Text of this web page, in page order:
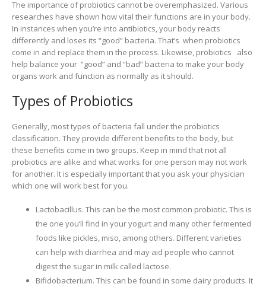
The importance of probiotics cannot be overemphasized. Various
researches have shown how vital their functions are in your body.
In instances when you’re into antibiotics, your body reacts
differently and loses its “good” bacteria. That’s when probiotics
come in and replace them in the process. Likewise, probiotics also
help balance your “good” and “bad” bacteria to make your body
organs work and function as normally as it should.
Types of Probiotics
Generally, most types of bacteria fall under the probiotics
classification. They provide different benefits to the body, but
these benefits come in two groups. Keep in mind that not all
probiotics are alike and what works for one person may not work
for another. It is especially important that you ask your physician
which one will work best for you.
Lactobacillus. This can be the most common probiotic. This is
the one you‘ll find in your yogurt and many other fermented
foods like pickles, miso, among others. Different varieties
can help with diarrhea and may aid people who cannot
digest the sugar in milk called lactose.
Bifidobacterium. This can be found in some dairy products. It